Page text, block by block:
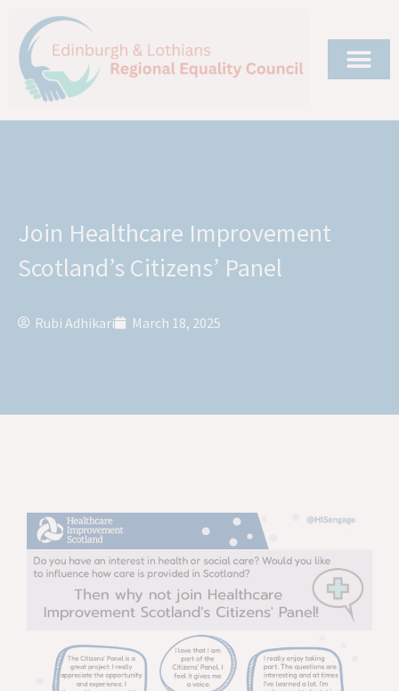
Join Healthcare Improvement
Scotland’s Citizens’ Panel
Rubi Adhikari March 18, 2025